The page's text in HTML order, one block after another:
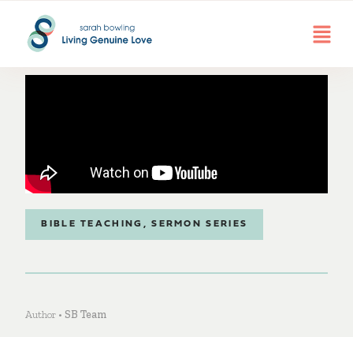
BIBLE TEACHING ,SERMON SERIES
Author • SB Team